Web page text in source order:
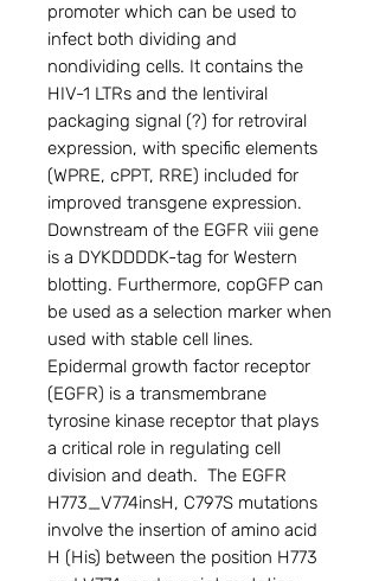
promoter which can be used to
infect both dividing and
nondividing cells. It contains the
HIV-1 LTRs and the lentiviral
packaging signal (?) for retroviral
expression, with specific elements
(WPRE, cPPT, RRE) included for
improved transgene expression.
Downstream of the EGFR viii gene
is a DYKDDDDK-tag for Western
blotting. Furthermore, copGFP can
be used as a selection marker when
used with stable cell lines.
Epidermal growth factor receptor
(EGFR) is a transmembrane
tyrosine kinase receptor that plays
a critical role in regulating cell
division and death.  The EGFR
H773_V774insH, C797S mutations
involve the insertion of amino acid
H (His) between the position H773